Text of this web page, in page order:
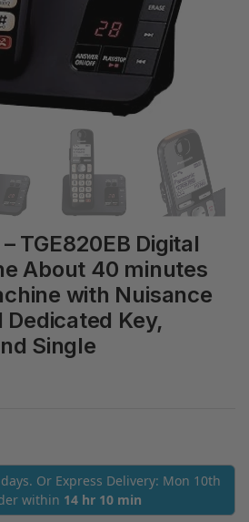
TGE820EB Digital
About 40 minutes
with Nuisance
Key,
Single
Or Express Delivery: Mon 10th
within 14 hr 10 min